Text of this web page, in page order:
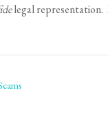
legal representation.